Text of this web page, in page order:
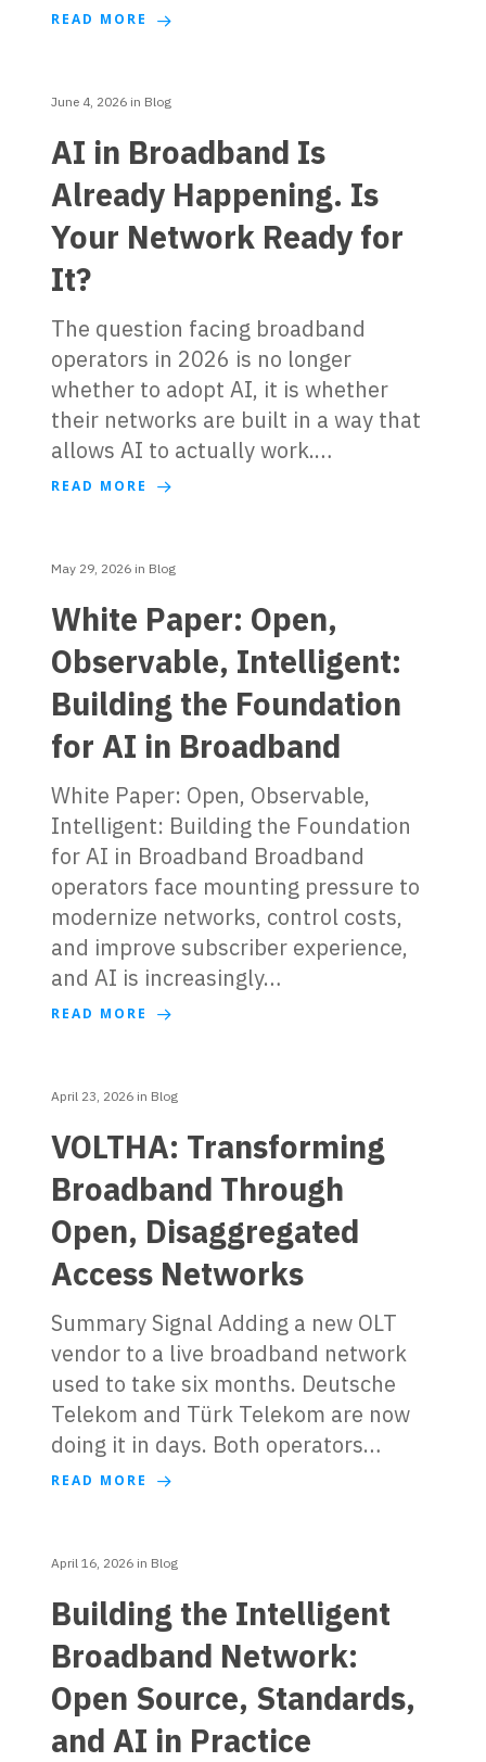
READ MORE
June 4, 2026in Blog
AI in Broadband Is
Already Happening. Is
Your Network Ready for
It?
The question facing broadband
operators in 2026 is no longer
whether to adopt AI, it is whether
their networks are built in a way that
allows AI to actually work.…
READ MORE
May 29, 2026in Blog
White Paper: Open,
Observable, Intelligent:
Building the Foundation
for AI in Broadband
White Paper: Open, Observable,
Intelligent: Building the Foundation
for AI in Broadband Broadband
operators face mounting pressure to
modernize networks, control costs,
and improve subscriber experience,
and AI is increasingly…
READ MORE
April 23, 2026in Blog
VOLTHA: Transforming
Broadband Through
Open, Disaggregated
Access Networks
Summary Signal Adding a new OLT
vendor to a live broadband network
used to take six months. Deutsche
Telekom and Türk Telekom are now
doing it in days. Both operators…
READ MORE
April 16, 2026in Blog
Building the Intelligent
Broadband Network:
Open Source, Standards,
and AI in Practice